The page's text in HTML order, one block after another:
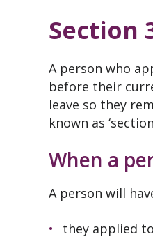
Section
A person who
before their
leave so they
known as
When a
A person will
they applied